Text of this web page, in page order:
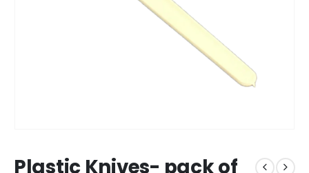
Plastic Knives- pack of